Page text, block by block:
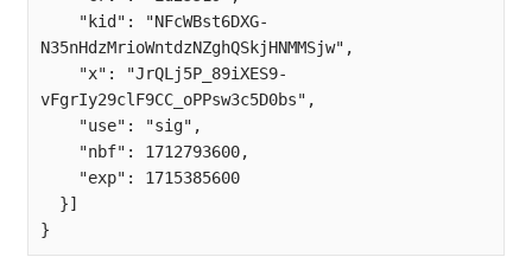
N35nHdzMrioWntdzNZghQSkjHNMMSjw",
vFgrIy29clF9CC_oPPsw3c5D0bs",
}